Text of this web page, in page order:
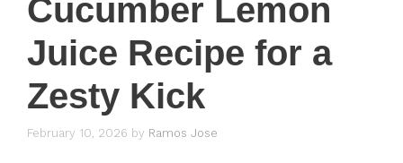
Cucumber Lemon
Juice Recipe for a
Zesty Kick
February 10, 2026 by Ramos Jose